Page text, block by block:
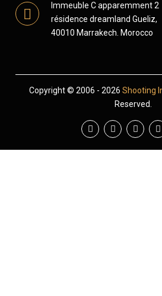
Immeuble C apparemment 2
résidence dreamland Gueliz,
40010 Marrakech. Morocco
Copyright © 2006 - 2026 Shooting
Reserved.